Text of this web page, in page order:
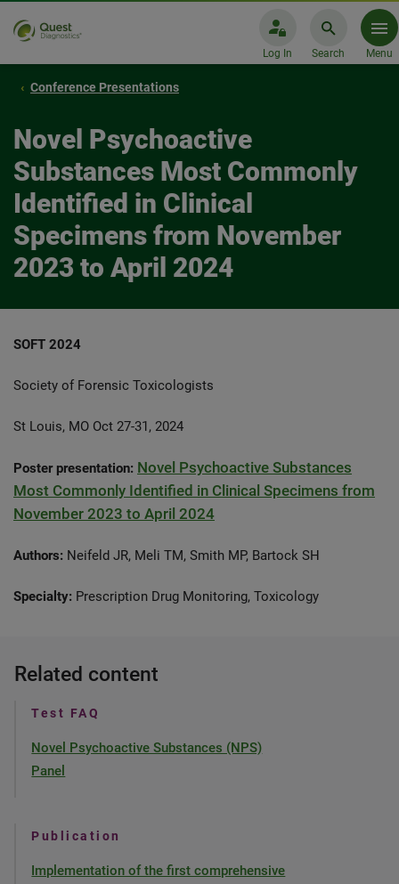
Log In Search Menu
Conference Presentations
Novel Psychoactive
Substances Most Commonly
Identified in Clinical
Specimens from November
2023 to April 2024
SOFT 2024
Society of Forensic Toxicologists
St Louis, MO Oct 27-31, 2024
Poster presentation: Novel Psychoactive Substances
Most Commonly Identified in Clinical Specimens from
November 2023 to April 2024
Authors: Neifeld JR, Meli TM, Smith MP, Bartock SH
Specialty: Prescription Drug Monitoring, Toxicology
Related content
Test FAQ
Novel Psychoactive Substances (NPS)
Panel
Publication
Implementation of the first comprehensive